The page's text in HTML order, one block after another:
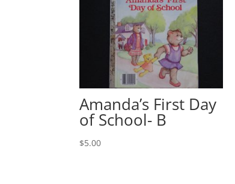
Amanda’s First Day
of School- B
$5.00